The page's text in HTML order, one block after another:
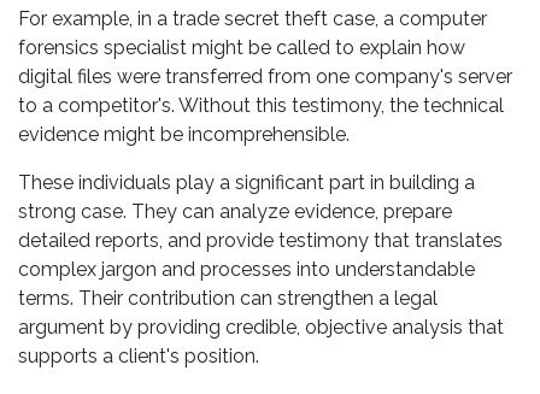
For example, in a trade secret theft case, a computer
forensics specialist might be called to explain how
digital files were transferred from one company's server
to a competitor's. Without this testimony, the technical
evidence might be incomprehensible.
These individuals play a significant part in building a
strong case. They can analyze evidence, prepare
detailed reports, and provide testimony that translates
complex jargon and processes into understandable
terms. Their contribution can strengthen a legal
argument by providing credible, objective analysis that
supports a client's position.